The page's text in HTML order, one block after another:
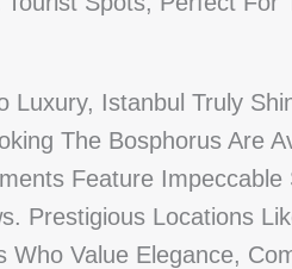
Luxury, Istanbul Truly
The Bosphorus Are
Feature
Prestigious Locations
Who Value Elegance,